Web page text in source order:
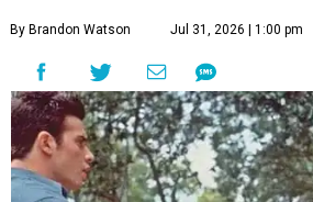
By Brandon Watson Jul 31, 2026 | 1:00 pm